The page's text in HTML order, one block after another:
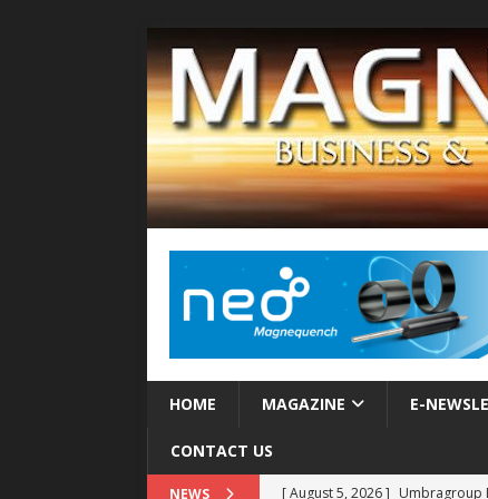
HOME MAGAZINE E-
CONTACT US
NEWS [ August 5, 2026 ] Umbragroup